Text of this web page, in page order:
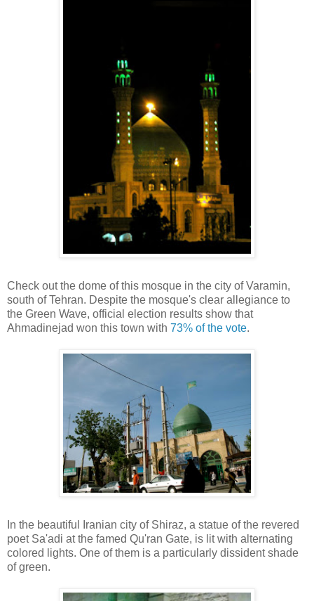
Check out the dome of this mosque in the city of Varamin,
south of Tehran. Despite the mosque's clear allegiance to
the Green Wave, official election results show that
Ahmadinejad won this town with 73% of the vote.
In the beautiful Iranian city of Shiraz, a statue of the revered
poet Sa'adi at the famed Qu'ran Gate, is lit with alternating
colored lights. One of them is a particularly dissident shade
of green.